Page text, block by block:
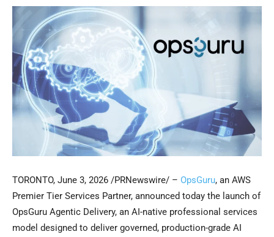
TORONTO, June 3, 2026 /PRNewswire/ – OpsGuru, an AWS
Premier Tier Services Partner, announced today the launch of
OpsGuru Agentic Delivery, an AI-native professional services
model designed to deliver governed, production-grade AI